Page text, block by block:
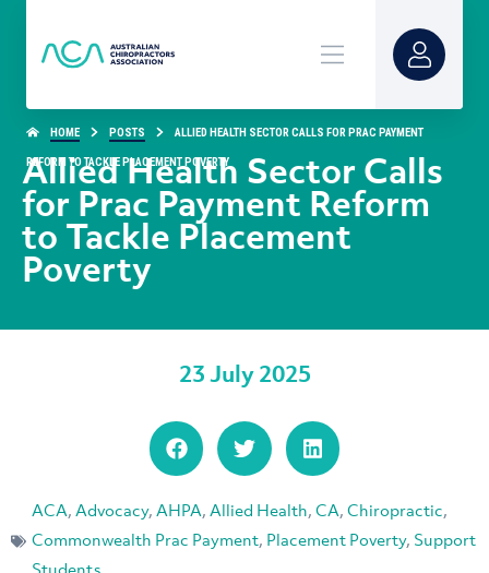
HOME POSTS ALLIED HEALTH SECTOR CALLS FOR PRAC PAYMENT
REFORM TO TACKLE PLACEMENT POVERTY
Allied Health Sector Calls
for Prac Payment Reform
to Tackle Placement
Poverty
23 July 2025
ACA, Advocacy, AHPA, Allied Health, CA, Chiropractic,
Commonwealth Prac Payment, Placement Poverty, Support